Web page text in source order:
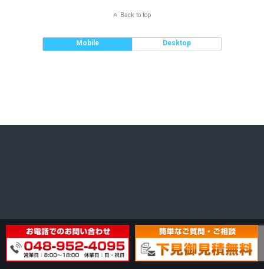
Back to top
Mobile Desktop